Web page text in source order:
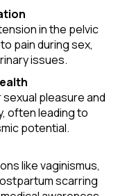
in the pelvic
pain during sex,
issues.
pleasure and
often leading to
potential.
like vaginismus,
scarring